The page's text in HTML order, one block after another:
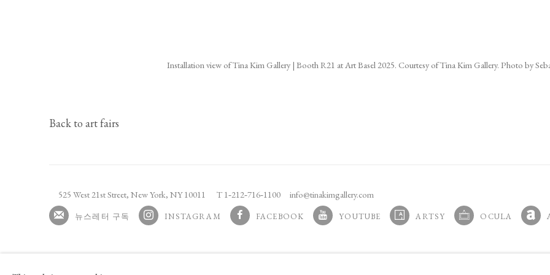
Installation view of Tina Kim Gallery | Booth R21 at Art Basel 2025. Courtesy of Tina Kim Gallery. Photo by
Back to art fairs
525 West 21st Street, New York, NY 10011 T 1‑212‑716‑1100 info@tinakimgallery.com
뉴스레터 구독 INSTAGRAM FACEBOOK YOUTUBE ARTSY OCULA